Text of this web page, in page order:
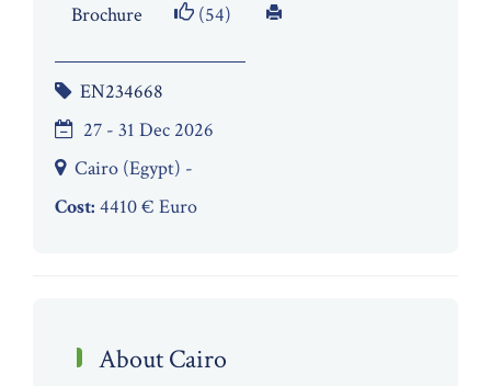
Brochure
(54)
EN234668
27 - 31 Dec 2026
Cairo (Egypt) -
Cost: 4410 € Euro
About Cairo